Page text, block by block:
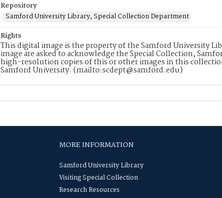
Repository
Samford University Library, Special Collection Department
Rights
This digital image is the property of the Samford University
image are asked to acknowledge the Special Collection,
high-resolution copies of this or other images in this
Samford University. (mailto:scdept@samford.edu)
MORE INFORMATION
Samford University Library
Visiting Special Collection
Research Resources